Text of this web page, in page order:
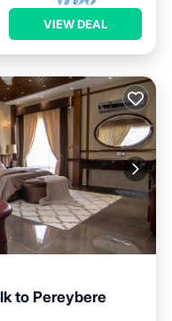
VIEW DEAL
to Pereybere